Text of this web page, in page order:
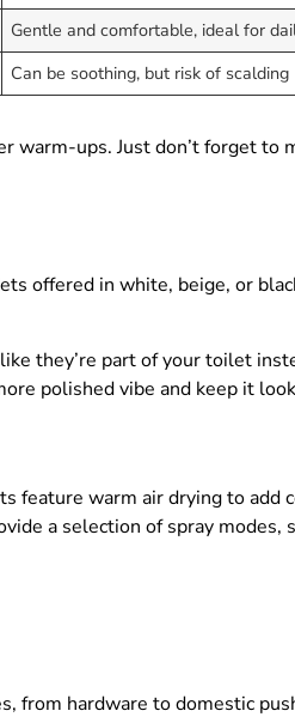
Gentle and comfortable, ideal for
Can be soothing, but risk of scalding
ups. Just don’t forget to
offered in white, beige, or
they’re part of your toilet
polished vibe and keep it
feature warm air drying to add
a selection of spray modes,
from hardware to domestic